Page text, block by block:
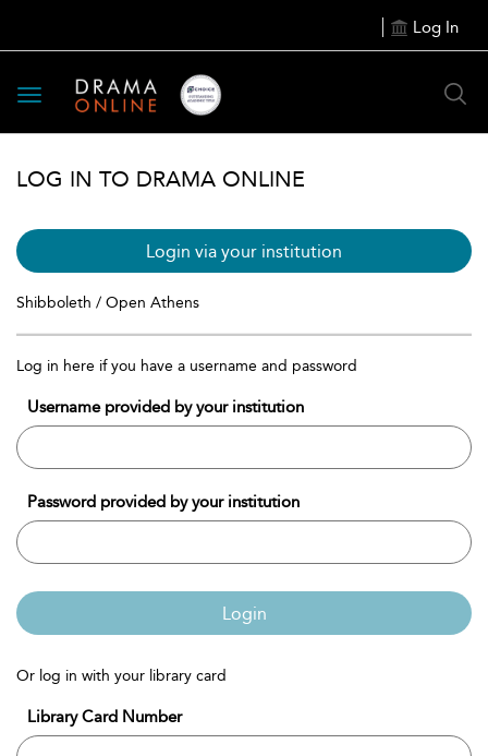
Log In
Toggle
navigation
LOG IN TO DRAMA ONLINE
Login via your institution
Shibboleth / Open Athens
Log in here if you have a username and password
Username provided by your institution
Password provided by your institution
Login
Or log in with your library card
Library Card Number